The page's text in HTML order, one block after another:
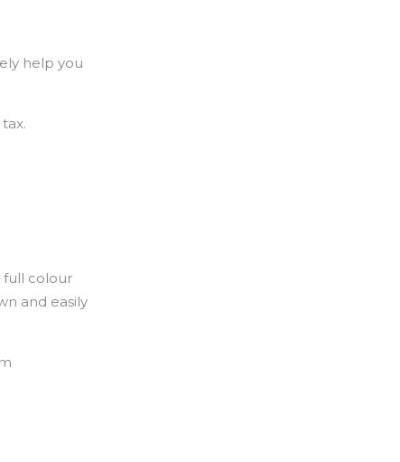
help you
full colour
and easily